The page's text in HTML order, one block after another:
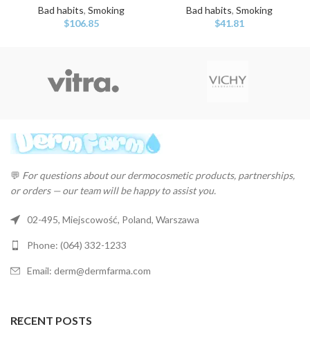
Bad habits, Smoking
$106.85
Bad habits, Smoking
$41.81
💬 For questions about our dermocosmetic products, partnerships,
or orders — our team will be happy to assist you.
02-495, Miejscowość, Poland, Warszawa
Phone: (064) 332-1233
Email: derm@dermfarma.com
RECENT POSTS